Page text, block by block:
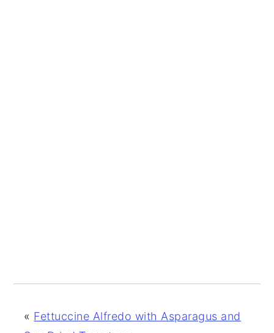
« Fettuccine Alfredo with Asparagus and